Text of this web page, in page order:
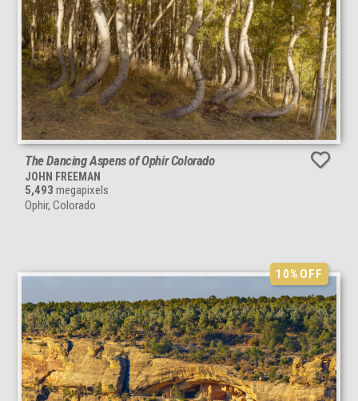
The Dancing Aspens of Ophir Colorado
JOHN FREEMAN
5,493 megapixels
Ophir, Colorado
10%OFF